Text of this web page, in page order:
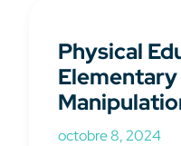
Physical
octobre 8, 2024